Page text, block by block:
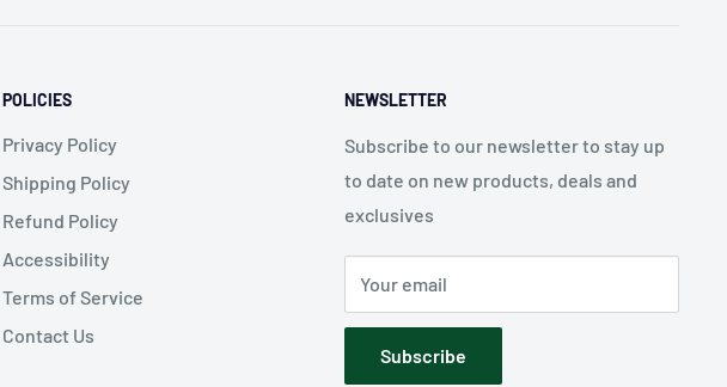
POLICIES
Privacy Policy
Shipping Policy
Refund Policy
Accessibility
Terms of Service
Contact Us
NEWSLETTER
Subscribe to our newsletter to stay up
to date on new products, deals and
exclusives
Your email
Subscribe